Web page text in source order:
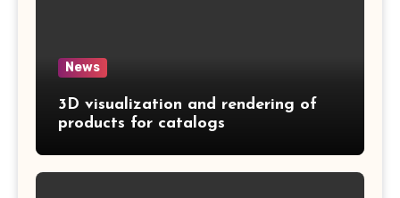
News
3D visualization and rendering of
products for catalogs